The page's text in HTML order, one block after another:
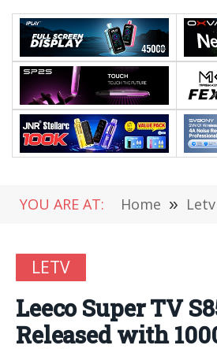
YOU ARE AT: Home » Letv
LETV
Leeco Super TV
Released with